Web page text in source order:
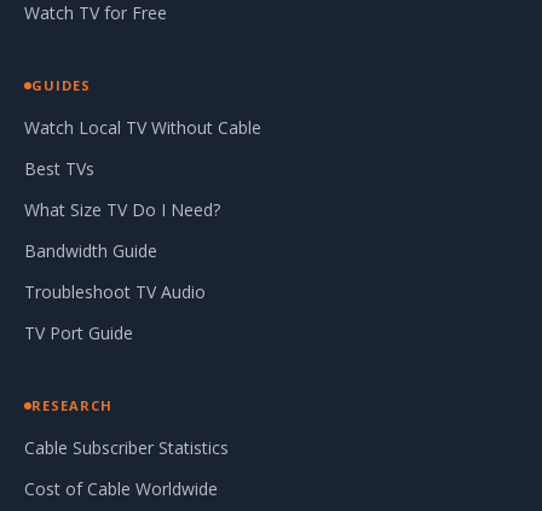
Watch TV for Free
GUIDES
Watch Local TV Without Cable
Best TVs
What Size TV Do I Need?
Bandwidth Guide
Troubleshoot TV Audio
TV Port Guide
RESEARCH
Cable Subscriber Statistics
Cost of Cable Worldwide